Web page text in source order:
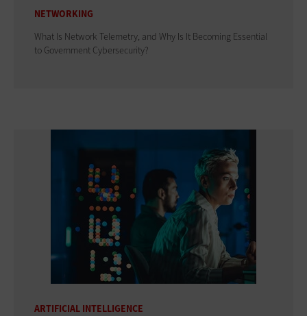
NETWORKING
What Is Network Telemetry, and Why Is It Becoming Essential
to Government Cybersecurity?
ARTIFICIAL INTELLIGENCE